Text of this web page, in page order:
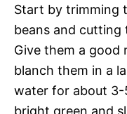
Start by trimming
beans and cutting
Give them a good
blanch them in a
water for about 3-
bright green and